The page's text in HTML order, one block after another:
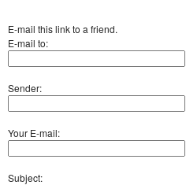
E-mail this link to a friend.
E-mail to:
Sender:
Your E-mail:
Subject: